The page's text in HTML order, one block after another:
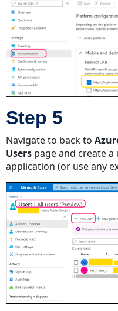
Receiving
New
Emails
Receiving
Document
Import
Step 5
Navigate to back to
Users page and create a
application (or use any